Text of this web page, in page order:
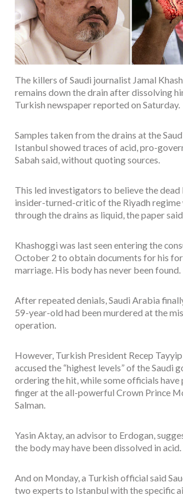
The killers of Saudi journalist Jamal
remains down the drain after dissolving
Turkish newspaper reported on Saturday.
Samples taken from the drains at the
Istanbul showed traces of acid, pro-
Sabah said, without quoting sources.
This led investigators to believe the
insider-turned-critic of the Riyadh regime
through the drains as liquid, the paper said.
Khashoggi was last seen entering the
October 2 to obtain documents for his
marriage. His body has never been found.
After repeated denials, Saudi Arabia
59-year-old had been murdered at the
operation.
However, Turkish President Recep
accused the “highest levels” of the Saudi
ordering the hit, while some officials have
finger at the all-powerful Crown Prince
Salman.
Yasin Aktay, an advisor to Erdogan,
the body may have been dissolved in acid.
And on Monday, a Turkish official said
two experts to Istanbul with the specific